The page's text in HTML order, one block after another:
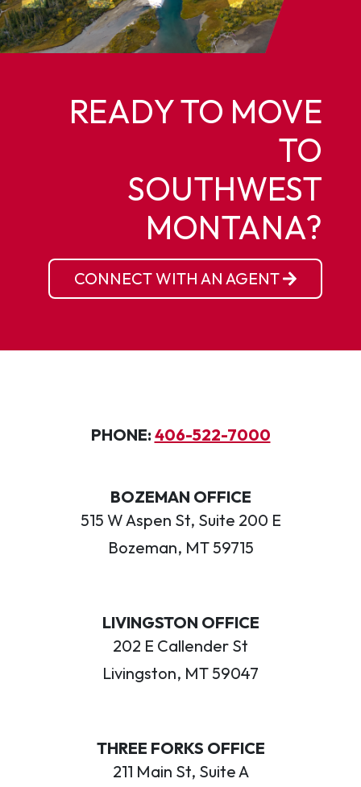
READY TO MOVE
TO
SOUTHWEST
MONTANA?
CONNECT WITH AN AGENT
PHONE: 406-522-7000
BOZEMAN OFFICE
515 W Aspen St, Suite 200 E
Bozeman, MT 59715
LIVINGSTON OFFICE
202 E Callender St
Livingston, MT 59047
THREE FORKS OFFICE
211 Main St, Suite A